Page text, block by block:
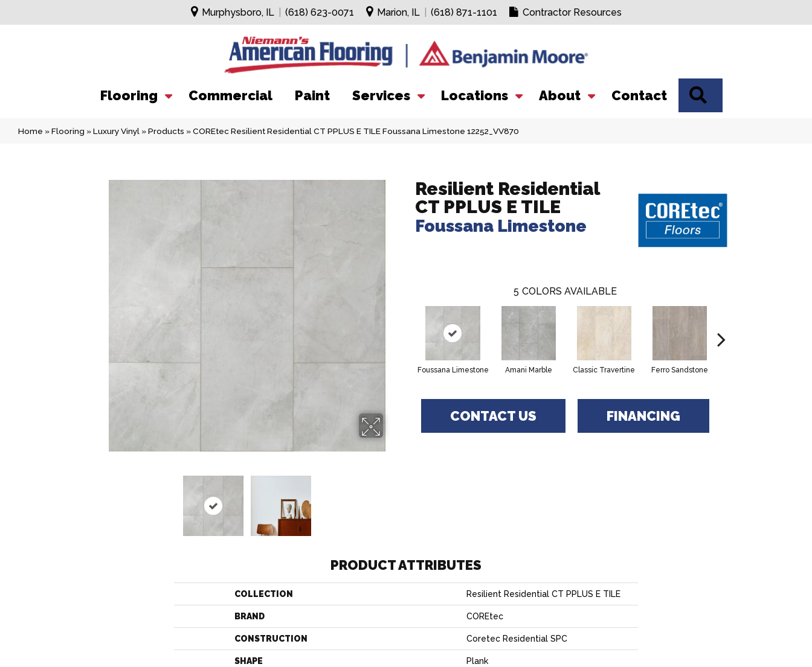
Murphysboro, IL (618) 623-0071 Marion, IL (618) 871-1101 Contractor Resources
Flooring Commercial Paint Services Locations About Contact
Home »Flooring »Luxury Vinyl »Products »COREtec Resilient Residential CT PPLUS E TILE Foussana Limestone 12252_VV870
Resilient Residential
CT PPLUS E TILE
Foussana Limestone
5 COLORS AVAILABLE
Foussana Limestone Amani Marble Classic Travertine Ferro Sandstone
CONTACT US FINANCING
PRODUCT ATTRIBUTES
COLLECTION Resilient Residential CT PPLUS E TILE
BRAND COREtec
CONSTRUCTION Coretec Residential SPC
SHAPE Plank